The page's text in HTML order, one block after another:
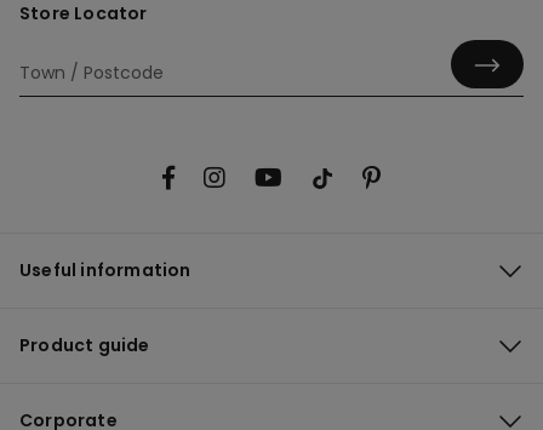
Store Locator
Useful information
Product guide
Corporate